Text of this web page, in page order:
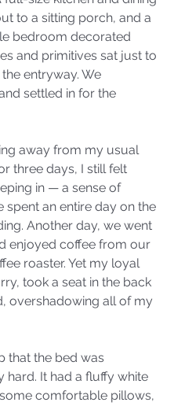
to a sitting porch, and a
bedroom decorated
and primitives sat just to
entryway. We
settled in for the
away from my usual
three days, I still felt
in — a sense of
spent an entire day on the
Another day, we went
enjoyed coffee from our
roaster. Yet my loyal
took a seat in the back
overshadowing all of my
that the bed was
hard. It had a fluffy white
comfortable pillows,